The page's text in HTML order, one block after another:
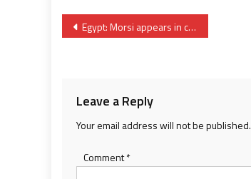
Post
Egypt: Morsi appears in court in execution uniform for the first time
Leave a Reply
Your email address will not be published.
Comment*